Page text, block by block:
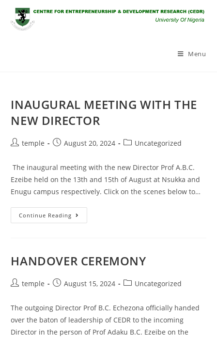
content
Menu
INAUGURAL MEETING WITH THE
NEW DIRECTOR
Posttemple
PostAugust 20, 2024
PostUncategorized
The inaugural meeting with the new Director Prof A.B.C.
Ezeibe held on the 13th and 15th of August at Nsukka and
Enugu campus respectively. Click on the scenes below to…
Continue Reading INAUGURAL
MEETING
HANDOVER CEREMONY
Posttemple
PostAugust 15, 2024
PostUncategorized
The outgoing Director Prof B.C. Echezona officially handed
over the baton of leadership of CEDR to the incoming
Director in the person of Prof Adaku B.C. Ezeibe on the